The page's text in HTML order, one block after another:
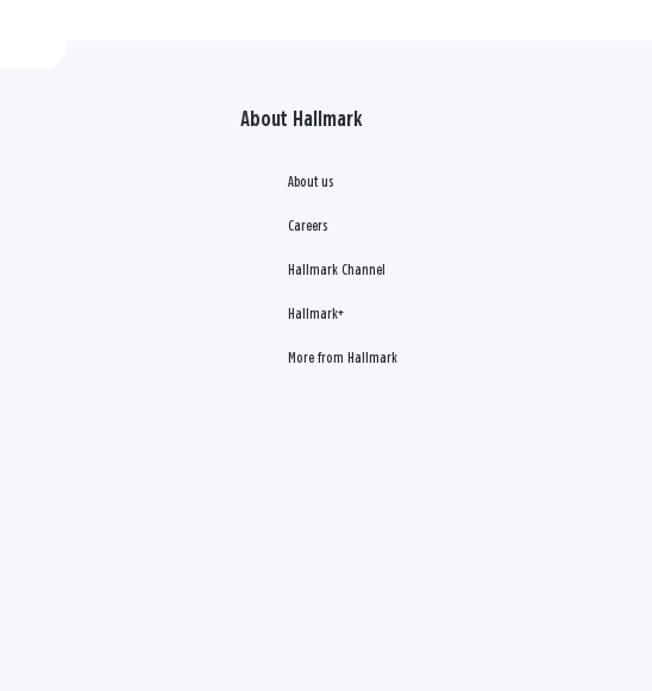
About Hallmark
About us
Careers
Hallmark Channel
Hallmark+
More from Hallmark